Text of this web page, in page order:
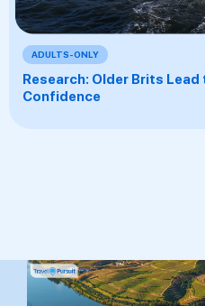
ADULTS-ONLY
Research: Older Brits Lead
Confidence